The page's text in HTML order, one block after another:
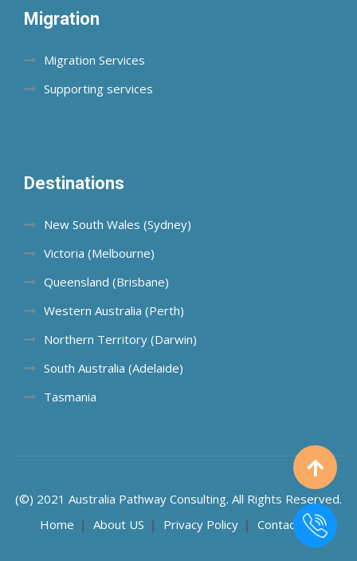
Migration
Migration Services
Supporting services
Destinations
New South Wales (Sydney)
Victoria (Melbourne)
Queensland (Brisbane)
Western Australia (Perth)
Northern Territory (Darwin)
South Australia (Adelaide)
Tasmania
(©) 2021 Australia Pathway Consulting. All Rights Reserved.
Home
About US Privacy Policy Contact US